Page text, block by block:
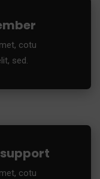
cotu
sed.
cotu